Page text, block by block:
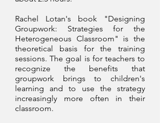
Rachel Lotan's book "Designing
Groupwork: Strategies for the
Heterogeneous Classroom" is the
theoretical basis for the training
sessions. The goal is for teachers to
recognize the benefits that
groupwork brings to children's
learning and to use the strategy
increasingly more often in their
classroom.